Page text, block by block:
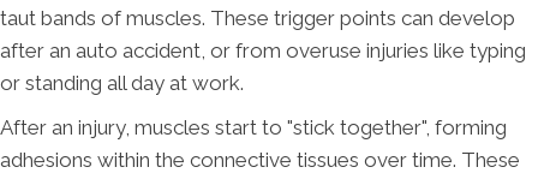
taut bands of muscles. These trigger points can develop
after an auto accident, or from overuse injuries like typing
or standing all day at work.
After an injury, muscles start to "stick together", forming
adhesions within the connective tissues over time. These